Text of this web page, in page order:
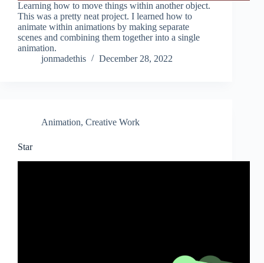
Learning how to move things within another object.
This was a pretty neat project. I learned how to
animate within animations by making separate
scenes and combining them together into a single
animation.
jonmadethis
December 28, 2022
Animation, Creative Work
Star